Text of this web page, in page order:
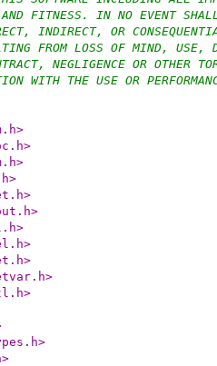
FITNESS. IN NO EVENT
INDIRECT, OR
FROM LOSS OF MIND, USE,
NEGLIGENCE OR OTHER
WITH THE USE OR